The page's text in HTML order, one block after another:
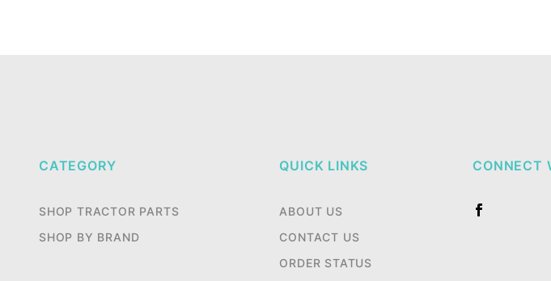
CATEGORY
SHOP TRACTOR PARTS
SHOP BY BRAND
QUICK LINKS
ABOUT US
CONTACT US
ORDER STATUS
CONNECT